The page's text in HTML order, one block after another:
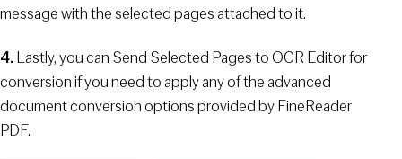
message with the selected pages attached to it.
4.Lastly, you can Send Selected Pages to OCR Editor for
conversion if you need to apply any of the advanced
document conversion options provided by FineReader
PDF.